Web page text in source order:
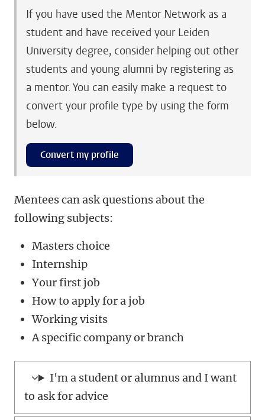
If you have used the Mentor Network as a
student and have received your Leiden
University degree, consider helping out other
students and young alumni by registering as
a mentor. You can easily make a request to
convert your profile type by using the form
below.
Convert my profile
Mentees can ask questions about the
following subjects:
Masters choice
Internship
Your first job
How to apply for a job
Working visits
A specific company or branch
I'm a student or alumnus and I want
to ask for advice